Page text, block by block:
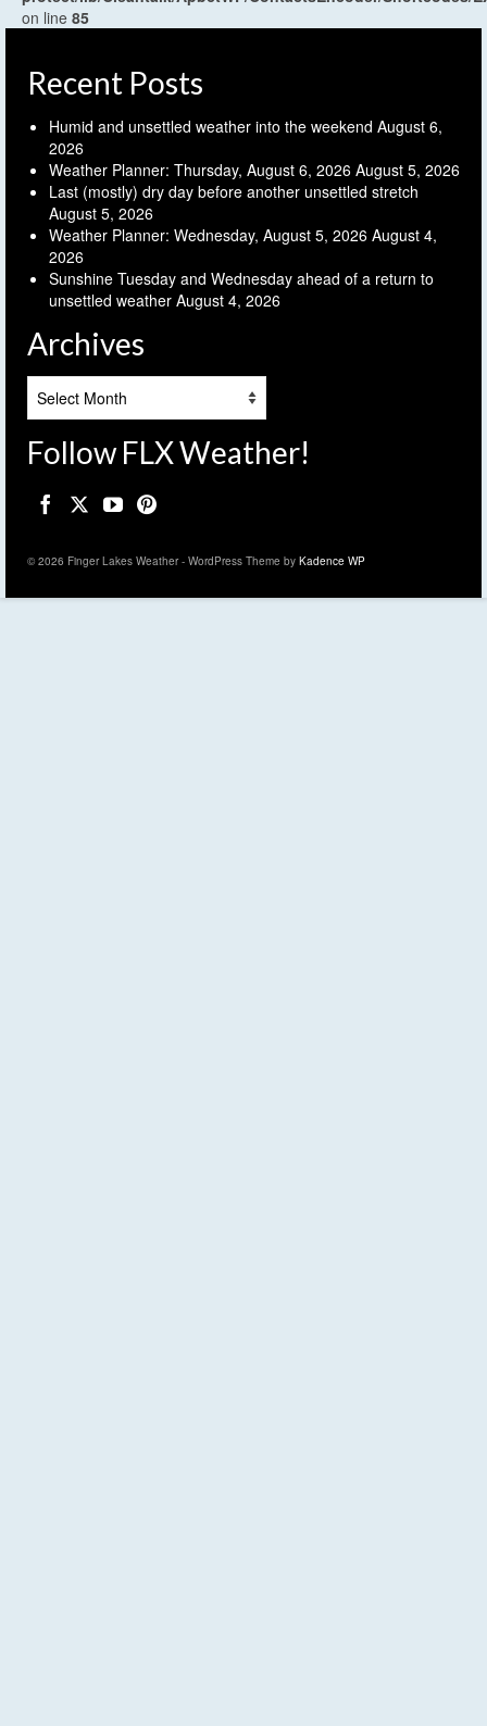
on line 85
Recent Posts
Humid and unsettled weather into the weekend August 6,
2026
Weather Planner: Thursday, August 6, 2026 August 5, 2026
Last (mostly) dry day before another unsettled stretch
August 5, 2026
Weather Planner: Wednesday, August 5, 2026 August 4,
2026
Sunshine Tuesday and Wednesday ahead of a return to
unsettled weather August 4, 2026
Archives
Follow FLX Weather!
© 2026 Finger Lakes Weather - WordPress Theme by Kadence WP